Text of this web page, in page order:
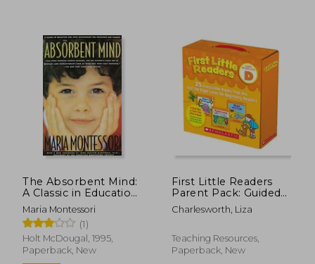
The Absorbent Mind:
A Classic in Education
and Child
Development for
Educators and
Parents
Maria Montessori
(1)
Holt McDougal, 1995,
Paperback, New
First Little Readers
Parent Pack: Guided
Reading Level D: 25
Irresistible Books
Right Level for
Beginning Readers
Charlesworth, Liza
Teaching Resources,
Paperback, New